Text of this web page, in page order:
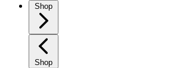
Shop
Shop